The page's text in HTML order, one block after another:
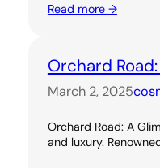
Read more →
Orchard
March 2, 2025
Orchard Road: A
and luxury.